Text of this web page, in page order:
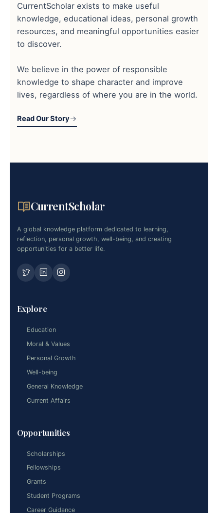
CurrentScholar exists to make useful
knowledge, educational ideas, personal growth
resources, and meaningful opportunities easier
to discover.
We believe in the power of responsible
knowledge to shape character and improve
lives, regardless of where you are in the world.
Read Our Story
CurrentScholar
A global knowledge platform dedicated to learning,
reflection, personal growth, well-being, and creating
opportunities for a better life.
Explore
Education
Moral & Values
Personal Growth
Well-being
General Knowledge
Current Affairs
Opportunities
Scholarships
Fellowships
Grants
Student Programs
Career Guidance